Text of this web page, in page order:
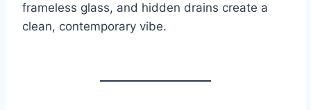
frameless glass, and hidden drains create a
clean, contemporary vibe.